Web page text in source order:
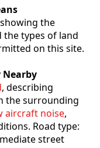
the
types of land
on this site.
Nearby
, describing
the surrounding
aircraft noise,
Road type:
street